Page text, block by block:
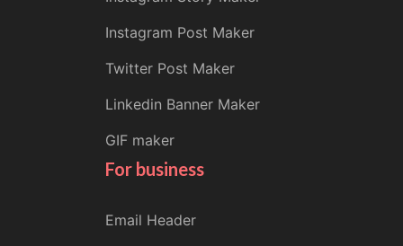
Instagram Post Maker
Twitter Post Maker
Linkedin Banner Maker
GIF maker
For business
Email Header